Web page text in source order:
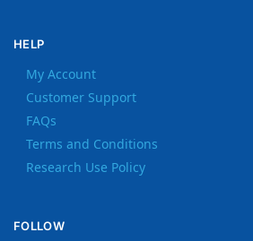
HELP
My Account
Customer Support
FAQs
Terms and Conditions
Research Use Policy
FOLLOW